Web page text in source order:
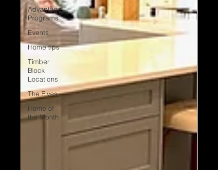
Advantage
Programs
Events
Home tips
Timber
Block
Locations
The Fives
Home of
the Month